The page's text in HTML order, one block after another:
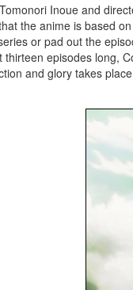
Inoue and
the anime is based
or pad out the
episodes long,
and glory takes